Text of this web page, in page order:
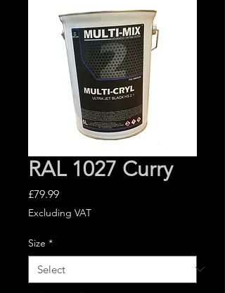
RAL 1027 Curry
£79.99Price
Excluding VAT
Size *